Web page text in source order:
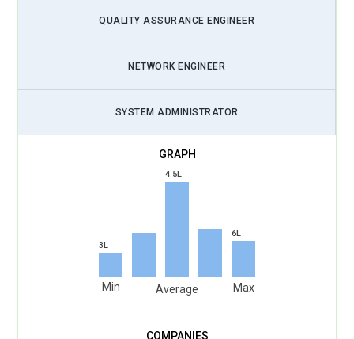
QUALITY ASSURANCE ENGINEER
NETWORK ENGINEER
SYSTEM ADMINISTRATOR
3L
Min
4.5L
Average
6L
Max